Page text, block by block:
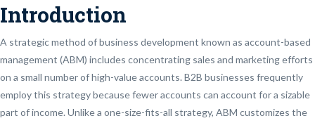
Introduction
A strategic method of business development known as account-based
management (ABM) includes concentrating sales and marketing efforts
on a small number of high-value accounts. B2B businesses frequently
employ this strategy because fewer accounts can account for a sizable
part of income. Unlike a one-size-fits-all strategy, ABM customizes the